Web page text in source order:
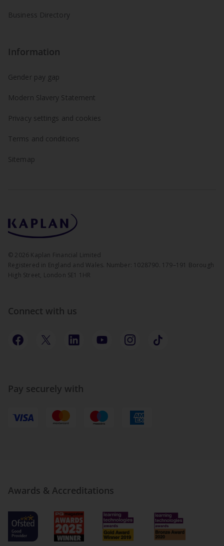
Business Directory
Information
Gender pay gap
Modern Slavery Statement
Privacy settings and cookies
Terms and conditions
Sitemap
© 2026 Kaplan Financial Limited
Registered in England and Wales. Number: 1028790. 179–191 Borough
High Street, London SE1 1HR
Connect with us
Pay securely with
Awards & Accreditations